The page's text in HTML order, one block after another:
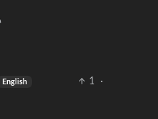
English 1
·